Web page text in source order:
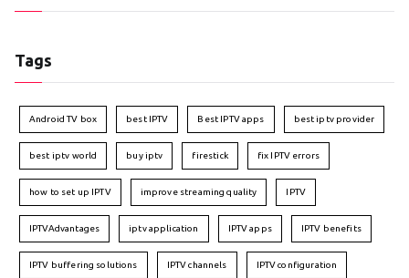
Tags
Android TV box best IPTV Best IPTV apps best iptv provider
best iptv world buy iptv firestick fix IPTV errors
how to set up IPTV improve streaming quality IPTV
IPTVAdvantages iptv application IPTV apps IPTV benefits
IPTV buffering solutions IPTV channels IPTV configuration